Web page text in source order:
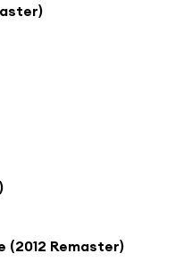
(2012 Remaster)